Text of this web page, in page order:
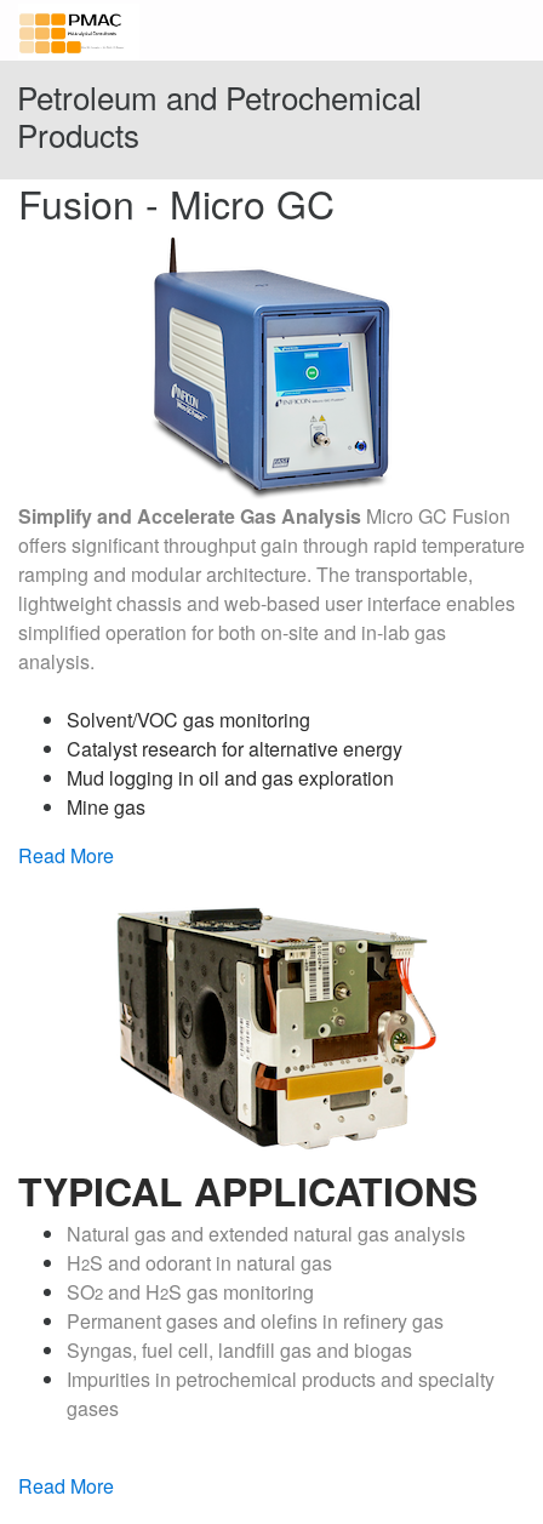
Petroleum and Petrochemical
Products
Fusion - Micro GC
Simplify and Accelerate Gas Analysis Micro GC Fusion
offers significant throughput gain through rapid temperature
ramping and modular architecture. The transportable,
lightweight chassis and web-based user interface enables
simplified operation for both on-site and in-lab gas
analysis.
Solvent/VOC gas monitoring
Catalyst research for alternative energy
Mud logging in oil and gas exploration
Mine gas
Read More
TYPICAL APPLICATIONS
Natural gas and extended natural gas analysis
H2S and odorant in natural gas
SO2 and H2S gas monitoring
Permanent gases and olefins in refinery gas
Syngas, fuel cell, landfill gas and biogas
Impurities in petrochemical products and specialty
gases
Read More